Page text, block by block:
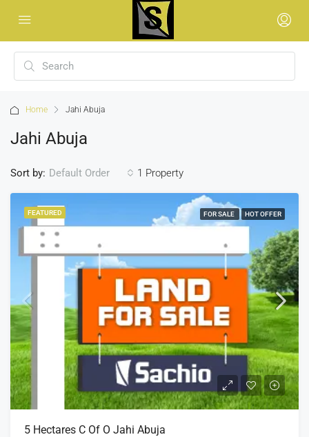
Home Jahi Abuja
Jahi Abuja
1 Property
Sort by: Default Order
FEATURED FOR SALE HOT OFFER
5 Hectares C Of O Jahi Abuja